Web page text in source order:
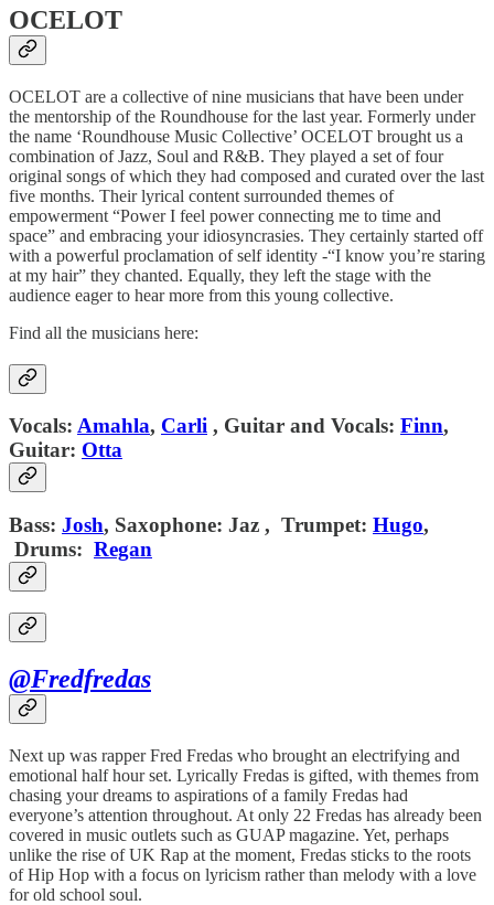
OCELOT
OCELOT are a collective of nine musicians that have been under
the mentorship of the Roundhouse for the last year. Formerly under
the name ‘Roundhouse Music Collective’ OCELOT brought us a
combination of Jazz, Soul and R&B. They played a set of four
original songs of which they had composed and curated over the last
five months. Their lyrical content surrounded themes of
empowerment “Power I feel power connecting me to time and
space” and embracing your idiosyncrasies. They certainly started off
with a powerful proclamation of self identity -“I know you’re staring
at my hair” they chanted. Equally, they left the stage with the
audience eager to hear more from this young collective.
Find all the musicians here:
Vocals: Amahla, Carli , Guitar and Vocals: Finn,
Guitar: Otta
Bass: Josh, Saxophone: Jaz , Trumpet: Hugo,
Drums: Regan
@Fredfredas
Next up was rapper Fred Fredas who brought an electrifying and
emotional half hour set. Lyrically Fredas is gifted, with themes from
chasing your dreams to aspirations of a family Fredas had
everyone’s attention throughout. At only 22 Fredas has already been
covered in music outlets such as GUAP magazine. Yet, perhaps
unlike the rise of UK Rap at the moment, Fredas sticks to the roots
of Hip Hop with a focus on lyricism rather than melody with a love
for old school soul.